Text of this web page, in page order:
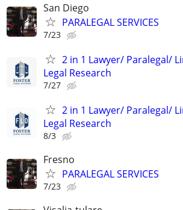
San Diego
PARALEGAL SERVICES
7/23
2 in 1 Lawyer/ Paralegal/
Legal Research
7/27
2 in 1 Lawyer/ Paralegal/
Legal Research
8/3
Fresno
PARALEGAL SERVICES
7/23